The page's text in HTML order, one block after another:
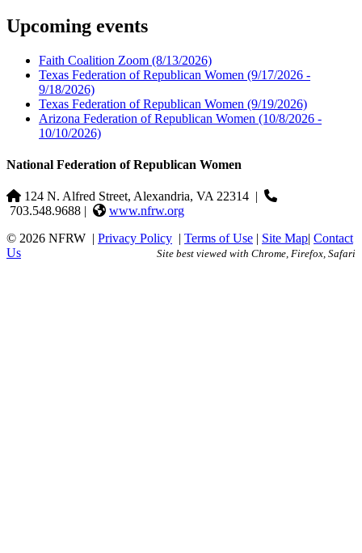
Upcoming events
Faith Coalition Zoom (8/13/2026)
Texas Federation of Republican Women (9/17/2026 -
9/18/2026)
Texas Federation of Republican Women (9/19/2026)
Arizona Federation of Republican Women (10/8/2026 -
10/10/2026)
National Federation of Republican Women
124 N. Alfred Street, Alexandria, VA 22314 |
703.548.9688 |
www.nfrw.org
© 2026 NFRW | Privacy Policy | Terms of Use | Site Map| Contact
Us
Site best viewed with Chrome, Firefox, Safari